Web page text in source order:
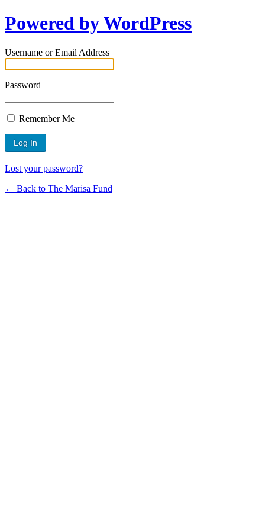
Powered by WordPress
Username or Email Address
Password
Remember Me
Lost your password?
← Back to The Marisa Fund